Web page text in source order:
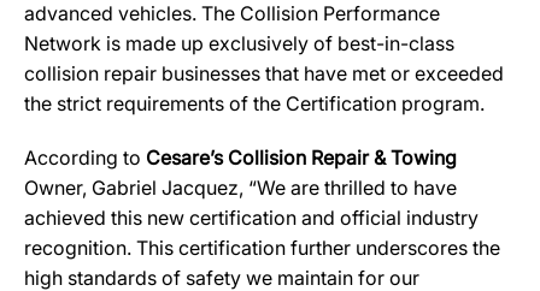
advanced vehicles. The Collision Performance
Network is made up exclusively of best-in-class
collision repair businesses that have met or exceeded
the strict requirements of the Certification program.
According to Cesare’s Collision Repair & Towing
Owner, Gabriel Jacquez, “We are thrilled to have
achieved this new certification and official industry
recognition. This certification further underscores the
high standards of safety we maintain for our